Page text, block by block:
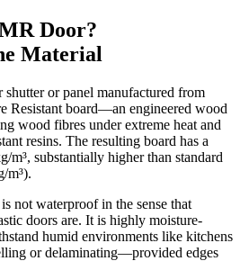
Door?
Material
or panel manufactured from
Resistant board—an engineered wood
wood fibres under extreme heat and
resins. The resulting board has a
m³, substantially higher than standard
m³).
not waterproof in the sense that
doors are. It is highly moisture-
humid environments like kitchens
or delaminating—provided edges